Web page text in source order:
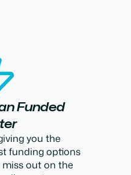
Funded
you the
funding options
miss out on the